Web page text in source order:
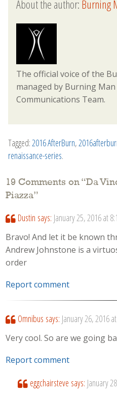
About the author:Burning
The official voice of the
managed by Burning
Communications Team.
Tagged: 2016 AfterBurn,
renaissance-series.
19 Comments on “Da
Piazza”
Dustin says: January 25, 2016 at
Bravo! And let it be known
Andrew Johnstone is a
order
Report comment
Omnibus says: January 26, 2016
Very cool. So are we going
Report comment
eggchairsteve says: January